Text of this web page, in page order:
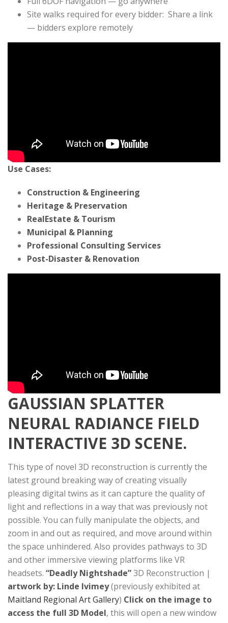
Site walks required for every bidder: Share a link
— bidders explore remotely
Use Cases:
Construction & Engineering
Heritage & Preservation
RealEstate & Tourism
Municipal & Planning
Professional Consulting Services
Post-Disaster & Renovation
GAUSSIAN SPLATTER
NEURAL RADIANCE FIELD
INTERACTIVE 3D SCENE.
This type of novel 3D reconstruction is currently the
latest ground breaking way of creating visually
pleasing digital twins as it can capture the quality of
light and reflections in a way that was previously not
possible. You can fully manipulate the objects, and
zoom in and out as required, and move around within
the space unhindered. Also provides pathways to 3D
and other immersive viewing platforms like VR
headsets. “Deadly Nightshade”3D Reconstruction |
artwork by: Linde Ivimey(previously exhibited at
Maitland Regional Art Gallery) Click on the image to
access the full 3D Model, this will open a new window